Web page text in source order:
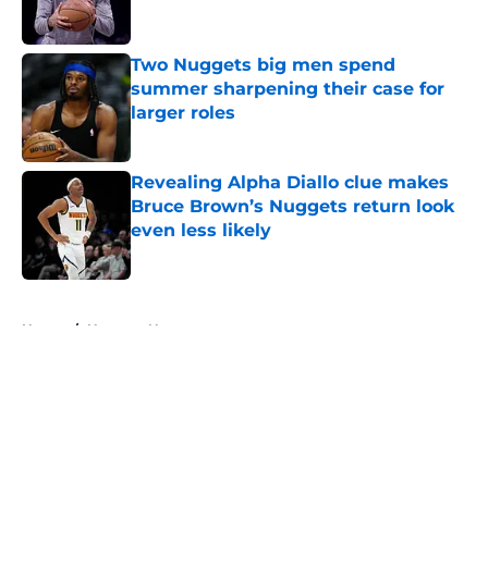
Two Nuggets big men spend
summer sharpening their case for
larger roles
Published by on Invalid Date
Revealing Alpha Diallo clue makes
Bruce Brown’s Nuggets return look
even less likely
Published by on Invalid Date
Home / Nuggets News